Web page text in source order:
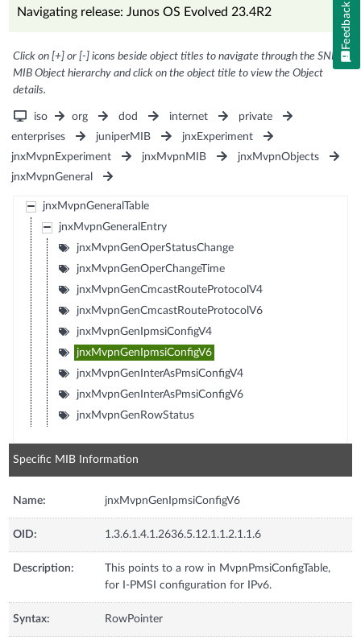
Navigating release: Junos OS Evolved 23.4R2
Click on [+] or [-] icons beside object titles to navigate through the SNMP
MIB Object hierarchy and click on the object title to view the Object
details.
iso org dod internet
private
enterprises
juniperMIB
jnxExperiment
jnxMvpnExperiment
jnxMvpnMIB
jnxMvpnObjects
jnxMvpnGeneral
jnxMvpnGeneralTable
jnxMvpnGeneralEntry
jnxMvpnGenOperStatusChange
jnxMvpnGenOperChangeTime
jnxMvpnGenCmcastRouteProtocolV4
jnxMvpnGenCmcastRouteProtocolV6
jnxMvpnGenIpmsiConfigV4
jnxMvpnGenIpmsiConfigV6
jnxMvpnGenInterAsPmsiConfigV4
jnxMvpnGenInterAsPmsiConfigV6
jnxMvpnGenRowStatus
Specific MIB Information
Name: jnxMvpnGenIpmsiConfigV6
OID: 1.3.6.1.4.1.2636.5.12.1.1.2.1.1.6
Description:
This points to a row in MvpnPmsiConfigTable,
for I-PMSI configuration for IPv6.
Syntax: RowPointer
Feedback